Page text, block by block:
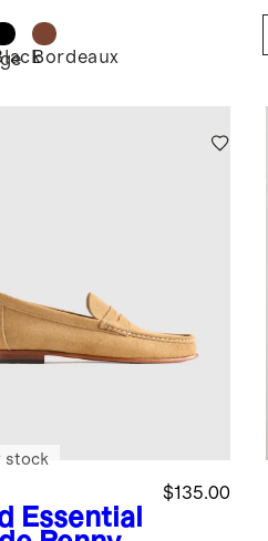
Bordeaux
Essential
$135.00
stock